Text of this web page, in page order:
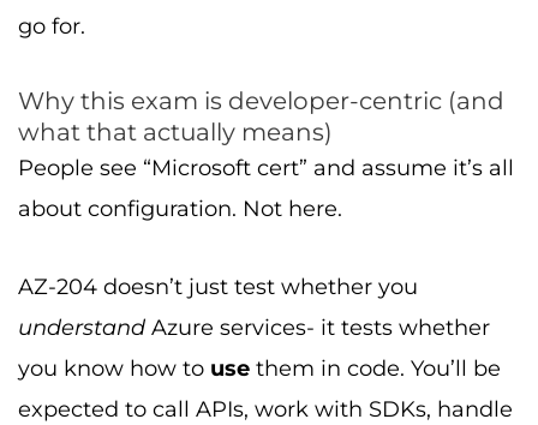
go for.
Why this exam is developer-centric (and
what that actually means)
People see “Microsoft cert” and assume it’s all
about configuration. Not here.
AZ-204 doesn’t just test whether you
understand Azure services- it tests whether
you know how to use them in code. You’ll be
expected to call APIs, work with SDKs, handle